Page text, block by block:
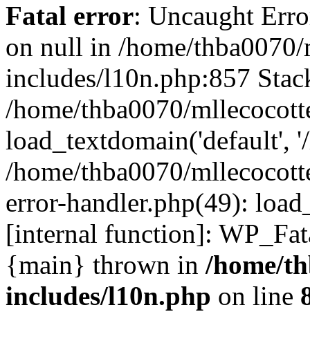
Fatal error: Uncaught
on null in /home/
includes/l10n.php:857
/home/thba0070/
load_textdomain('default',
/home/thba0070/
error-handler.php(49):
[internal function]:
{main} thrown in /home/
includes/l10n.php on line